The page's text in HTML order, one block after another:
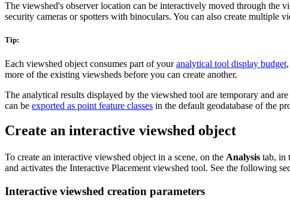
The viewshed's observer location can be interactively moved through
security cameras or spotters with binoculars. You can also create multiple
Tip:
Each viewshed object consumes part of youranalytical tool display budget
more of the existing viewsheds before you can create another.
The analytical results displayed by the viewshed tool are temporary and
can be exported as point feature classes in the default geodatabase of the
Create an interactive viewshed object
To create an interactive viewshed object in a scene, on the Analysis tab, in
and activates the Interactive Placement viewshed tool. See the following
Interactive viewshed creation parameters